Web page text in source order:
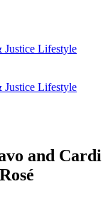
Justice Lifestyle
Justice Lifestyle
and Cardi